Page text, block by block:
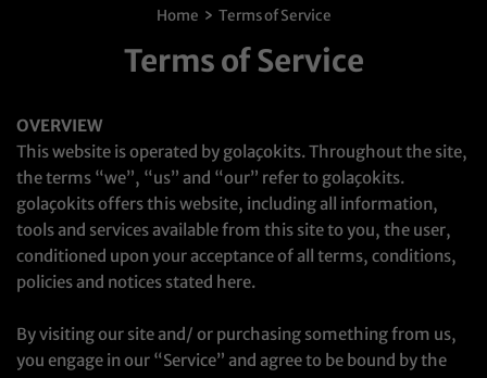
Home › Terms of Service
Terms of Service
OVERVIEW
This website is operated by golaçokits. Throughout the site,
the terms “we”, “us” and “our” refer to golaçokits.
golaçokits offers this website, including all information,
tools and services available from this site to you, the user,
conditioned upon your acceptance of all terms, conditions,
policies and notices stated here.
By visiting our site and/ or purchasing something from us,
you engage in our “Service” and agree to be bound by the